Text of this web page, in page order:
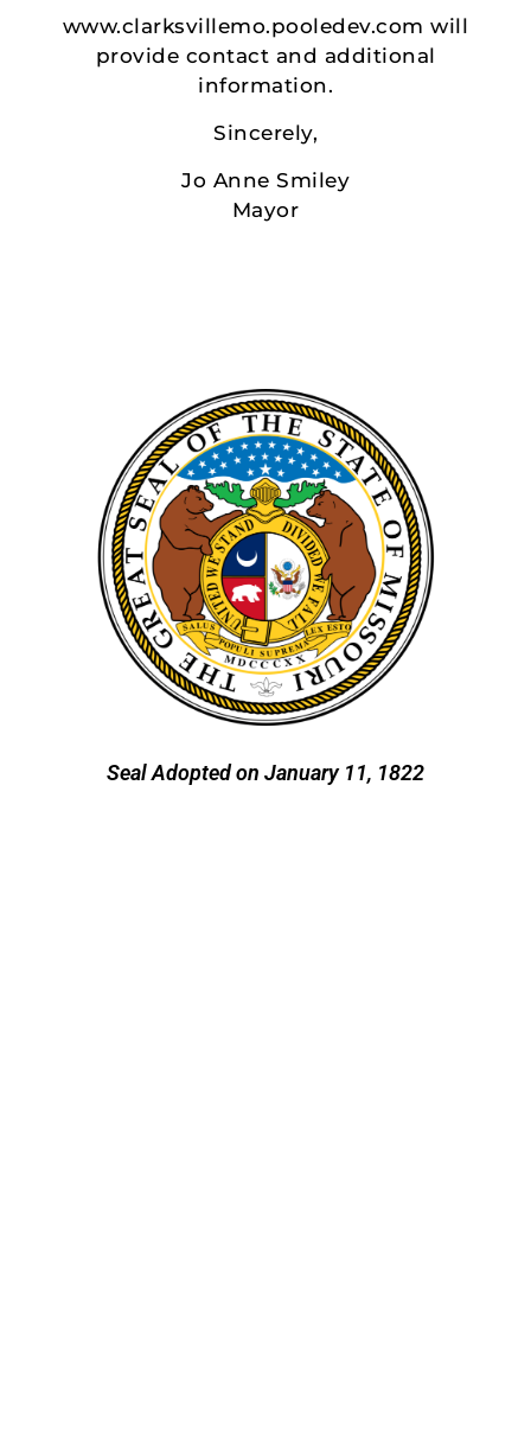
www.clarksvillemo.pooledev.com will
provide contact and additional
information.
Sincerely,
Jo Anne Smiley
Mayor
Seal Adopted on January 11, 1822